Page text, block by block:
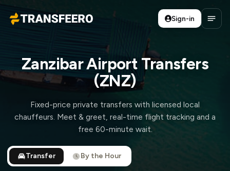
Transfeero
Sign-in
Zanzibar Airport Transfers
(ZNZ)
Fixed-price private transfers with licensed local
chauffeurs. Meet & greet, real-time flight tracking and a
free 60-minute wait.
Transfer By the Hour